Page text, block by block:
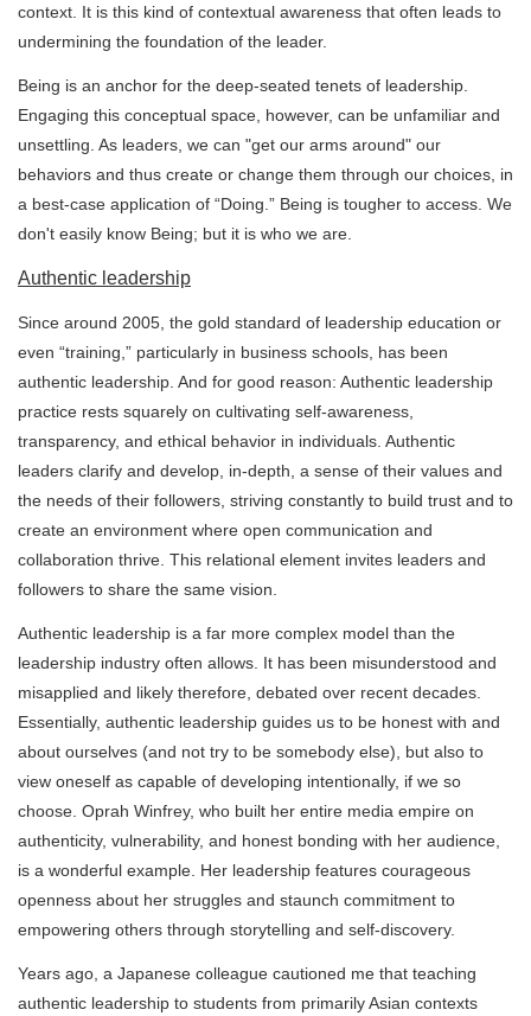
context. It is this kind of contextual awareness that often leads to
undermining the foundation of the leader.
Being is an anchor for the deep-seated tenets of leadership.
Engaging this conceptual space, however, can be unfamiliar and
unsettling. As leaders, we can "get our arms around" our
behaviors and thus create or change them through our choices, in
a best-case application of “Doing.” Being is tougher to access. We
don't easily know Being; but it is who we are.
Authentic leadership
Since around 2005, the gold standard of leadership education or
even “training,” particularly in business schools, has been
authentic leadership. And for good reason: Authentic leadership
practice rests squarely on cultivating self-awareness,
transparency, and ethical behavior in individuals. Authentic
leaders clarify and develop, in-depth, a sense of their values and
the needs of their followers, striving constantly to build trust and to
create an environment where open communication and
collaboration thrive. This relational element invites leaders and
followers to share the same vision.
Authentic leadership is a far more complex model than the
leadership industry often allows. It has been misunderstood and
misapplied and likely therefore, debated over recent decades.
Essentially, authentic leadership guides us to be honest with and
about ourselves (and not try to be somebody else), but also to
view oneself as capable of developing intentionally, if we so
choose. Oprah Winfrey, who built her entire media empire on
authenticity, vulnerability, and honest bonding with her audience,
is a wonderful example. Her leadership features courageous
openness about her struggles and staunch commitment to
empowering others through storytelling and self-discovery.
Years ago, a Japanese colleague cautioned me that teaching
authentic leadership to students from primarily Asian contexts